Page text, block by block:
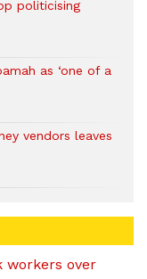
politicising
as ‘one of a
vendors leaves
workers over